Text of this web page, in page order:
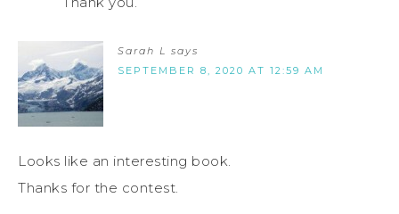
Sarah L says
SEPTEMBER 8, 2020 AT 12:59 AM
Looks like an interesting book.
Thanks for the contest.